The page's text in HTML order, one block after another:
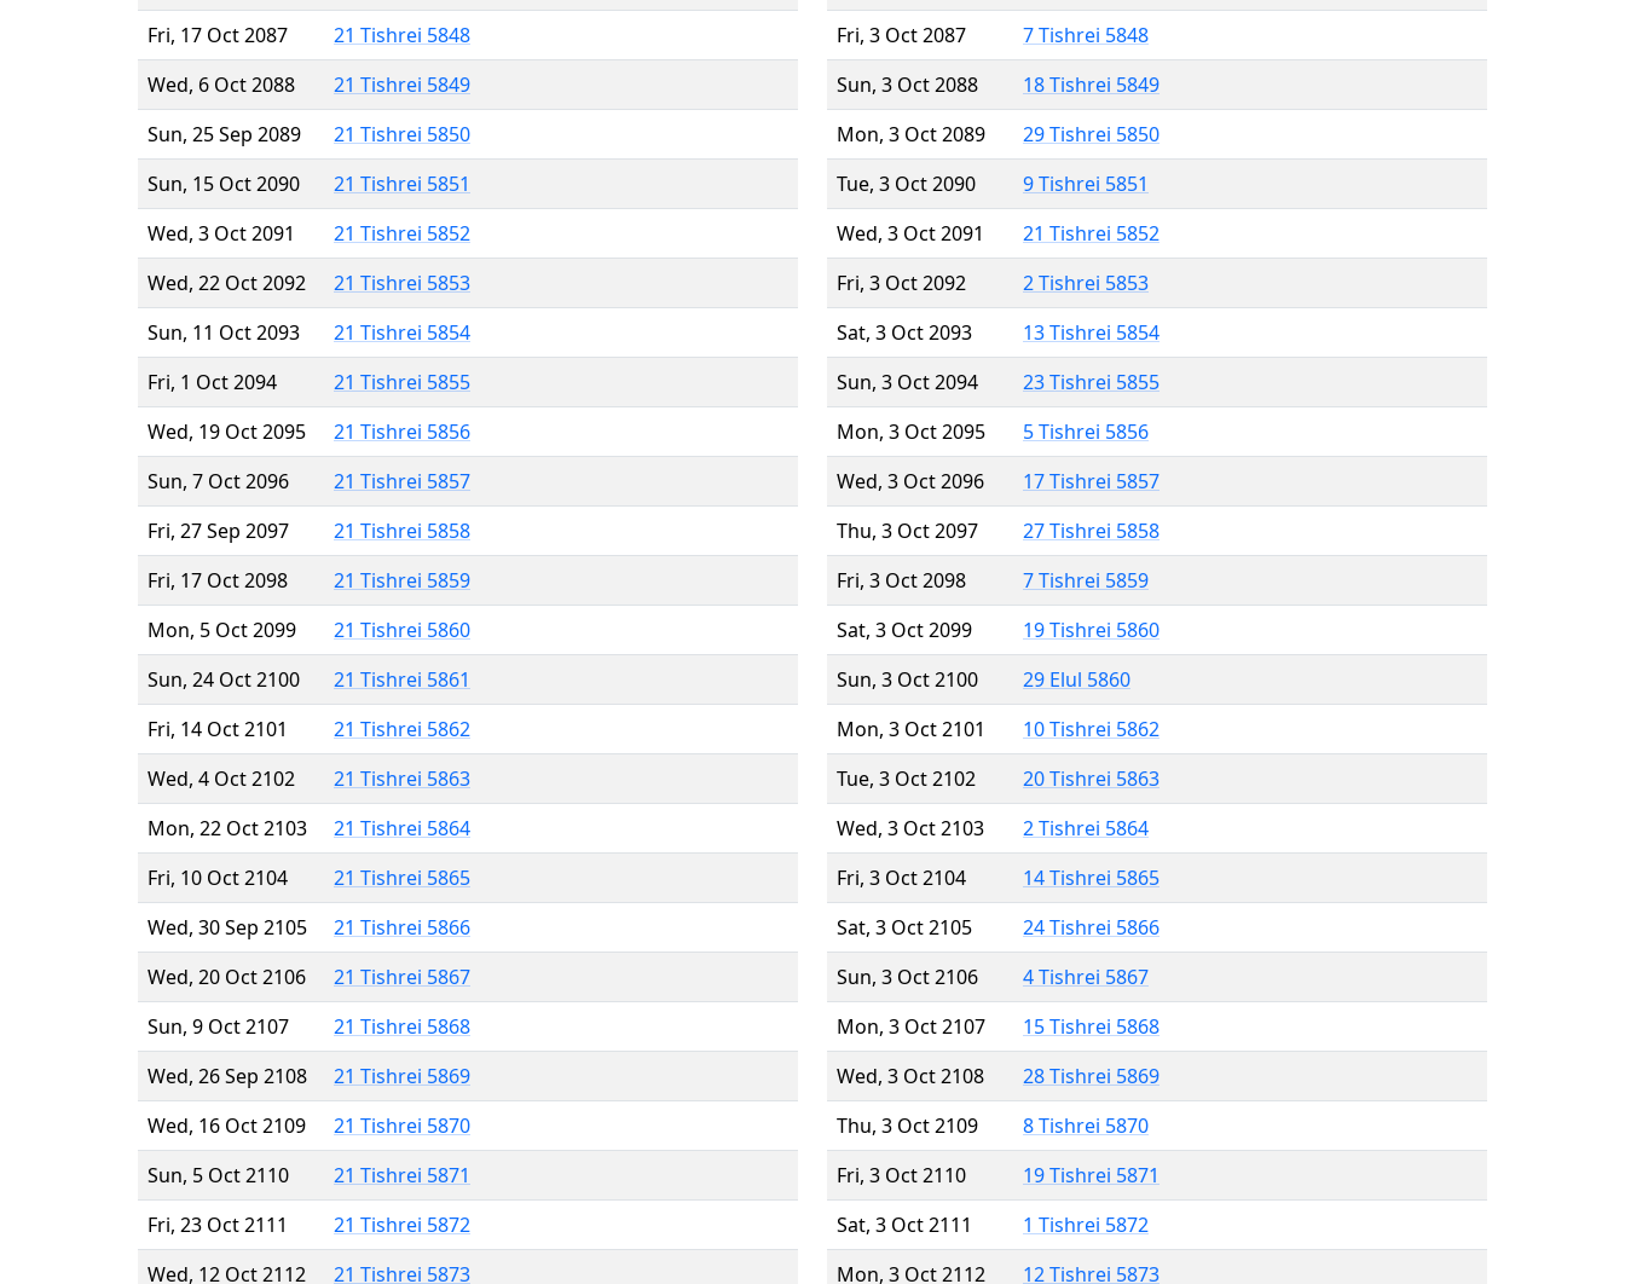
Fri, 17 Oct 2087
21 Tishrei 5848
Wed, 6 Oct 2088
21 Tishrei 5849
Sun, 25 Sep 2089
21 Tishrei 5850
Sun, 15 Oct 2090
21 Tishrei 5851
Wed, 3 Oct 2091
21 Tishrei 5852
Wed, 22 Oct 2092
21 Tishrei 5853
Sun, 11 Oct 2093
21 Tishrei 5854
Fri, 1 Oct 2094
21 Tishrei 5855
Wed, 19 Oct 2095
21 Tishrei 5856
Sun, 7 Oct 2096
21 Tishrei 5857
Fri, 27 Sep 2097
21 Tishrei 5858
Fri, 17 Oct 2098
21 Tishrei 5859
Mon, 5 Oct 2099
21 Tishrei 5860
Sun, 24 Oct 2100
21 Tishrei 5861
Fri, 14 Oct 2101
21 Tishrei 5862
Wed, 4 Oct 2102
21 Tishrei 5863
Mon, 22 Oct 2103
21 Tishrei 5864
Fri, 10 Oct 2104
21 Tishrei 5865
Wed, 30 Sep 2105
21 Tishrei 5866
Wed, 20 Oct 2106
21 Tishrei 5867
Sun, 9 Oct 2107
21 Tishrei 5868
Wed, 26 Sep 2108
21 Tishrei 5869
Wed, 16 Oct 2109
21 Tishrei 5870
Sun, 5 Oct 2110
21 Tishrei 5871
Fri, 23 Oct 2111
21 Tishrei 5872
Wed, 12 Oct 2112
21 Tishrei 5873
Fri, 3 Oct 2087
7 Tishrei 5848
Sun, 3 Oct 2088
18 Tishrei 5849
Mon, 3 Oct 2089
29 Tishrei 5850
Tue, 3 Oct 2090
9 Tishrei 5851
Wed, 3 Oct 2091
21 Tishrei 5852
Fri, 3 Oct 2092
2 Tishrei 5853
Sat, 3 Oct 2093
13 Tishrei 5854
Sun, 3 Oct 2094
23 Tishrei 5855
Mon, 3 Oct 2095
5 Tishrei 5856
Wed, 3 Oct 2096
17 Tishrei 5857
Thu, 3 Oct 2097
27 Tishrei 5858
Fri, 3 Oct 2098
7 Tishrei 5859
Sat, 3 Oct 2099
19 Tishrei 5860
Sun, 3 Oct 2100
29 Elul 5860
Mon, 3 Oct 2101
10 Tishrei 5862
Tue, 3 Oct 2102
20 Tishrei 5863
Wed, 3 Oct 2103
2 Tishrei 5864
Fri, 3 Oct 2104
14 Tishrei 5865
Sat, 3 Oct 2105
24 Tishrei 5866
Sun, 3 Oct 2106
4 Tishrei 5867
Mon, 3 Oct 2107
15 Tishrei 5868
Wed, 3 Oct 2108
28 Tishrei 5869
Thu, 3 Oct 2109
8 Tishrei 5870
Fri, 3 Oct 2110
19 Tishrei 5871
Sat, 3 Oct 2111
1 Tishrei 5872
Mon, 3 Oct 2112
12 Tishrei 5873